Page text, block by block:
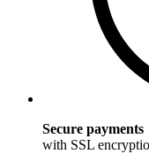
Secure payments
with SSL